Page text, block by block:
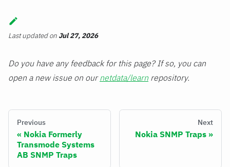
Last updatedon Jul 27, 2026
Do you have any feedback for this page? If so, you can
open a new issue on ournetdata/learn repository.
Previous
Nokia Formerly
Transmode Systems
AB SNMP Traps
Next
Nokia SNMP Traps